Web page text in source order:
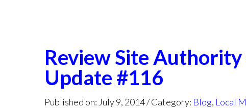
Review Site
Update #116
Published on: July 9, 2014 Category: Blog, Local